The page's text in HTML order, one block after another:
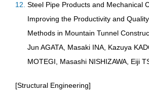
Steel Pipe Products and Mechanical
Improving the Productivity and
Methods in Mountain Tunnel
Jun AGATA, Masaki INA, Kazuya
MOTEGI, Masashi NISHIZAWA, Eiji
[Structural Engineering]